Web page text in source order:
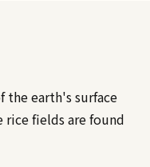
the earth's surface
fields are found